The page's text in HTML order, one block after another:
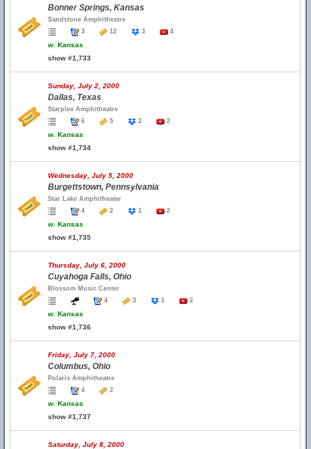
Bonner Springs, Kansas
Sandstone Amphitheatre
3
12 3 4
w. Kansas
show #1,733
Sunday, July 2, 2000
Dallas, Texas
Starplex Amphitheatre
6
5 2 2
w. Kansas
show #1,734
Wednesday, July 5, 2000
Burgettstown, Pennsylvania
Star Lake Amphitheater
4
2 1 2
w. Kansas
show #1,735
Thursday, July 6, 2000
Cuyahoga Falls, Ohio
Blossom Music Center
4
3 1 2
w. Kansas
show #1,736
Friday, July 7, 2000
Columbus, Ohio
Polaris Amphitheatre
4
2
w. Kansas
show #1,737
Saturday, July 8, 2000